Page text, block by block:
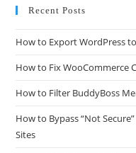
Recent Posts
How to Export WordPress
How to Fix WooCommerce
How to Filter BuddyBoss
How to Bypass “Not
Sites